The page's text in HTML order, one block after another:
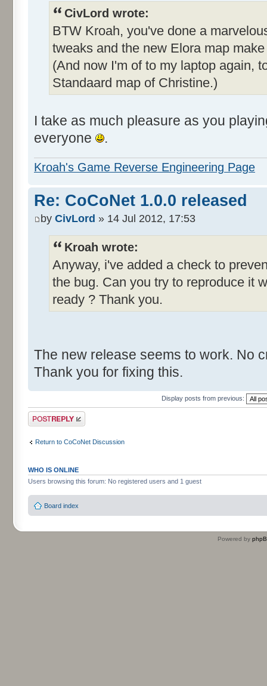
CivLord wrote:
BTW Kroah, you've done a
tweaks and the new Elora map
(And now I'm of to my laptop again,
Standaard map of Christine.)
I take as much pleasure as you
everyone
.
Kroah's Game Reverse Engineering Page
Re: CoCoNet 1.0.0 released
by CivLord » 14 Jul 2012, 17:53
Kroah wrote:
Anyway, i've added a check to
the bug. Can you try to reproduce it
ready ? Thank you.
The new release seems to work. No
Thank you for fixing this.
Display posts from previous:
Post a reply
Return to CoCoNet Discussion
WHO IS ONLINE
Users browsing this forum: No registered users and 1 guest
Board index
Powered by